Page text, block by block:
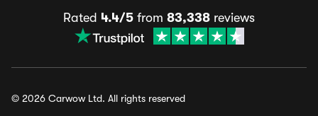
Rated 4.4/5 from 83,338 reviews
© 2026 Carwow Ltd. All rights reserved